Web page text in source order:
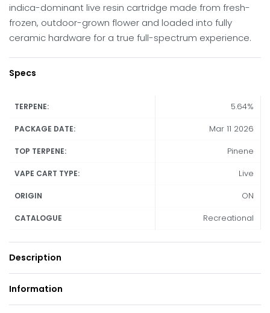
indica-dominant live resin cartridge made from fresh-
frozen, outdoor-grown flower and loaded into fully
ceramic hardware for a true full-spectrum experience.
Specs
TERPENE: 5.64%
PACKAGE DATE: Mar 11 2026
TOP TERPENE: Pinene
VAPE CART TYPE: Live
ORIGIN ON
CATALOGUE Recreational
Description
Information